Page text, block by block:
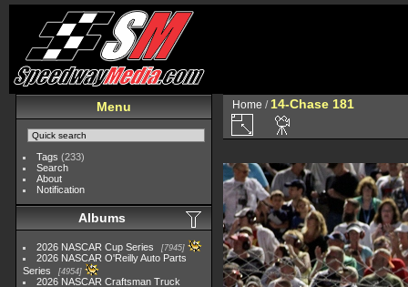
Menu
Tags (233)
Search
About
Notification
Albums
2026 NASCAR Cup Series 7945
2026 NASCAR O'Reilly Auto Parts
Series
4954
2026 NASCAR Craftsman Truck
Home / 14-Chase 181